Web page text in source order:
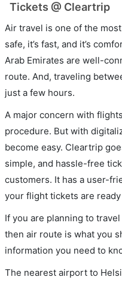
Tickets @ Cleartrip
Air travel is one of the
safe, it’s fast, and it’s
Arab Emirates are well-
route. And, traveling
just a few hours.
A major concern with
procedure. But with
become easy. Cleartrip
simple, and hassle-free
customers. It has a user-
your flight tickets are
If you are planning to
then air route is what you
information you need to
The nearest airport to